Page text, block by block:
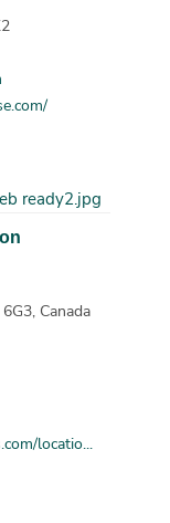
Canada
locatio...